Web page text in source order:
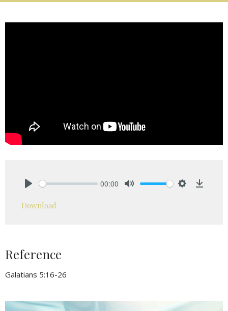
00:00
Download
Reference
Galatians 5:16-26